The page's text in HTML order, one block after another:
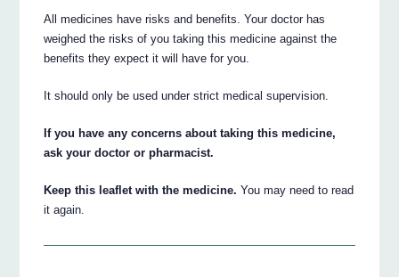
All medicines have risks and benefits. Your doctor has
weighed the risks of you taking this medicine against the
benefits they expect it will have for you.
It should only be used under strict medical supervision.
If you have any concerns about taking this medicine,
ask your doctor or pharmacist.
Keep this leaflet with the medicine. You may need to read
it again.